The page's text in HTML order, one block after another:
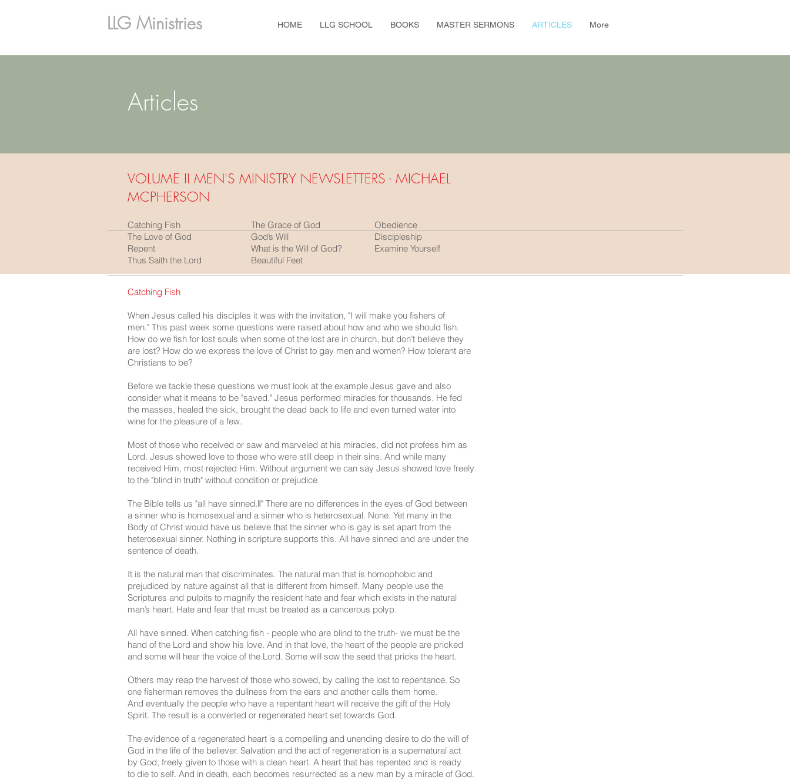
LLG Ministries HOME LLG SCHOOL BOOKS MASTER SERMONS ARTICLES More
Articles
VOLUME II MEN'S MINISTRY NEWSLETTERS - MICHAEL
MCPHERSON
Catching Fish
When Jesus called his disciples it was with the invitation, "I will make you fishers of
men." This past week some questions were raised about how and who we should fish.
How do we fish for lost souls when some of the lost are in church, but don’t believe they
are lost? How do we express the love of Christ to gay men and women? How tolerant are
Christians to be?
Before we tackle these questions we must look at the example Jesus gave and also
consider what it means to be "saved." Jesus performed miracles for thousands. He fed
the masses, healed the sick, brought the dead back to life and even turned water into
wine for the pleasure of a few.
Most of those who received or saw and marveled at his miracles, did not profess him as
Lord. Jesus showed love to those who were still deep in their sins. And while many
received Him, most rejected Him. Without argument we can say Jesus showed love freely
to the "blind in truth" without condition or prejudice.
The Bible tells us "all have sinned.‖" There are no differences in the eyes of God between
a sinner who is homosexual and a sinner who is heterosexual. None. Yet many in the
Body of Christ would have us believe that the sinner who is gay is set apart from the
heterosexual sinner. Nothing in scripture supports this. All have sinned and are under the
sentence of death.
It is the natural man that discriminates. The natural man that is homophobic and
prejudiced by nature against all that is different from himself. Many people use the
Scriptures and pulpits to magnify the resident hate and fear which exists in the natural
man’s heart. Hate and fear that must be treated as a cancerous polyp.
All have sinned. When catching fish - people who are blind to the truth- we must be the
hand of the Lord and show his love. And in that love, the heart of the people are pricked
and some will hear the voice of the Lord. Some will sow the seed that pricks the heart.
Others may reap the harvest of those who sowed, by calling the lost to repentance. So
one fisherman removes the dullness from the ears and another calls them home.
And eventually the people who have a repentant heart will receive the gift of the Holy
Spirit. The result is a converted or regenerated heart set towards God.
The evidence of a regenerated heart is a compelling and unending desire to do the will of
God in the life of the believer. Salvation and the act of regeneration is a supernatural act
by God, freely given to those with a clean heart. A heart that has repented and is ready
to die to self. And in death, each becomes resurrected as a new man by a miracle of God.
Catching Fish
The Love of God
Repent
Thus Saith the Lord
The Grace of God
God’s Will
What is the Will of God?
Beautiful Feet
Obedience
Discipleship
Examine Yourself